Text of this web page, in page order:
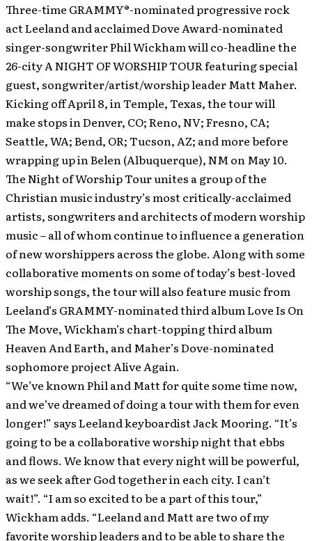
Three-time GRAMMY®-nominated progressive rock
act Leeland and acclaimed Dove Award-nominated
singer-songwriter Phil Wickham will co-headline the
26-city A NIGHT OF WORSHIP TOUR featuring special
guest, songwriter/artist/worship leader Matt Maher.
Kicking off April 8, in Temple, Texas, the tour will
make stops in Denver, CO; Reno, NV; Fresno, CA;
Seattle, WA; Bend, OR; Tucson, AZ; and more before
wrapping up in Belen (Albuquerque), NM on May 10.
The Night of Worship Tour unites a group of the
Christian music industry’s most critically-acclaimed
artists, songwriters and architects of modern worship
music – all of whom continue to influence a generation
of new worshippers across the globe. Along with some
collaborative moments on some of today’s best-loved
worship songs, the tour will also feature music from
Leeland’s GRAMMY-nominated third album Love Is On
The Move, Wickham’s chart-topping third album
Heaven And Earth, and Maher’s Dove-nominated
sophomore project Alive Again.
“We’ve known Phil and Matt for quite some time now,
and we’ve dreamed of doing a tour with them for even
longer!” says Leeland keyboardist Jack Mooring. “It’s
going to be a collaborative worship night that ebbs
and flows. We know that every night will be powerful,
as we seek after God together in each city. I can’t
wait!”. “I am so excited to be a part of this tour,”
Wickham adds. “Leeland and Matt are two of my
favorite worship leaders and to be able to share the